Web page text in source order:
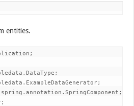
entities.